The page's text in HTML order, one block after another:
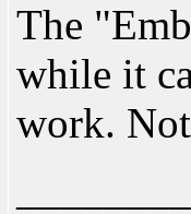
The
while it
work.